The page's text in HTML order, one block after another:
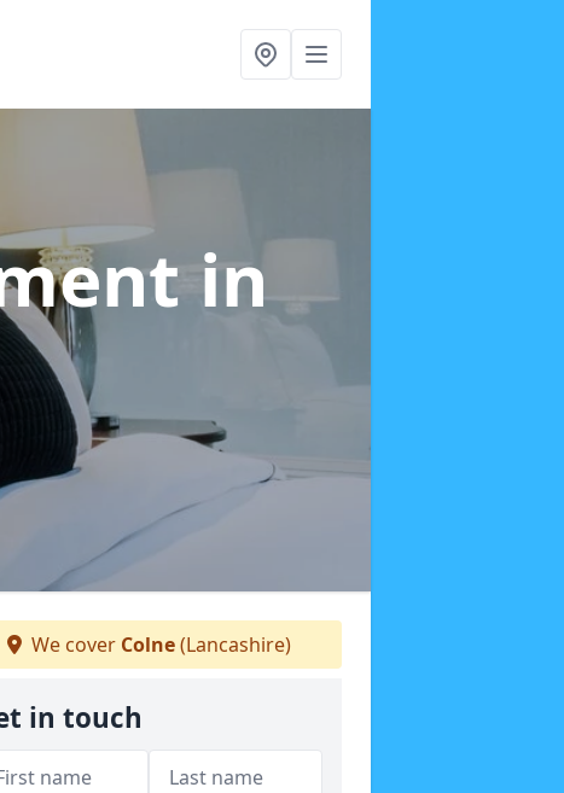
in
We cover Colne(Lancashire)
in touch